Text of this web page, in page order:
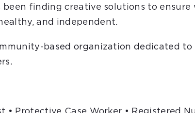
been finding creative solutions to
and independent.
based organization dedicated